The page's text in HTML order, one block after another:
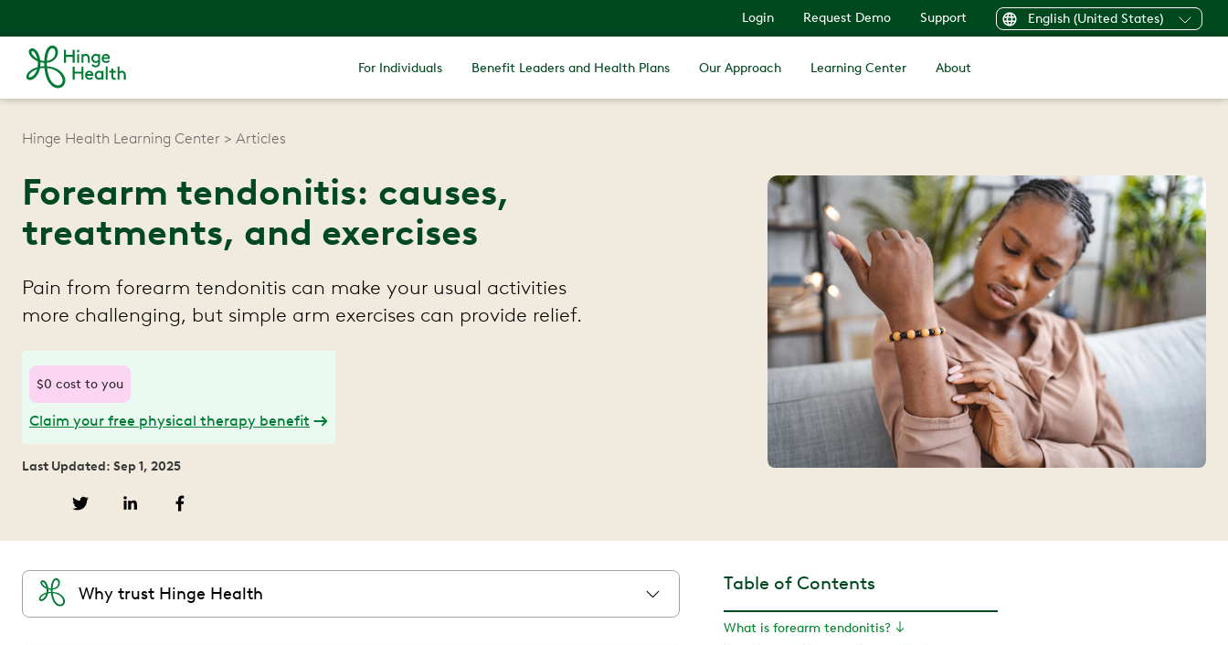
Login Request Demo Support English (United States)
For Individuals Benefit Leaders and Health Plans Our Approach Learning Center About
Hinge Health Learning Center Articles
Forearm tendonitis: causes,
treatments, and exercises
Pain from forearm tendonitis can make your usual activities
more challenging, but simple arm exercises can provide relief.
$0 cost to you
Claim your free physical therapy benefit
Last Updated: Sep 1, 2025
Why trust Hinge Health Table of Contents
What is forearm tendonitis?